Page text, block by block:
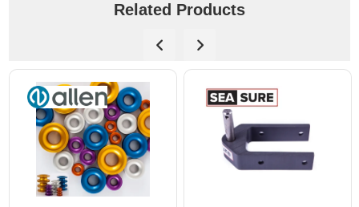
Related Products